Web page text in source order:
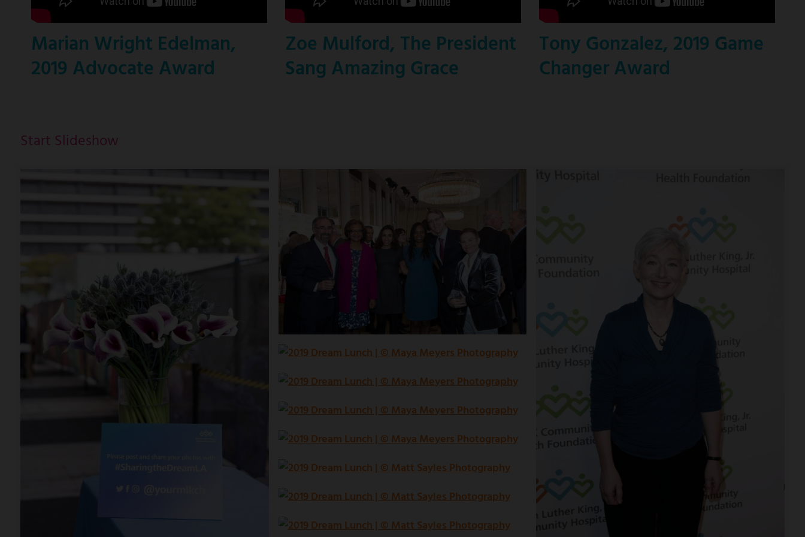
Marian Wright Edelman,
2019 Advocate Award
Zoe Mulford, The President
Sang Amazing Grace
Tony Gonzalez, 2019 Game
Changer Award
Start Slideshow